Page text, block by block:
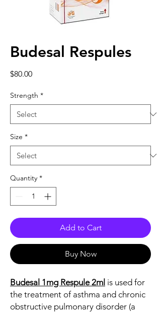
Budesal Respules
$80.00Price
Strength *
Size *
Quantity *
Add to Cart
Buy Now
Budesal 1mg Respule 2ml is used for
the treatment of asthma and chronic
obstructive pulmonary disorder (a